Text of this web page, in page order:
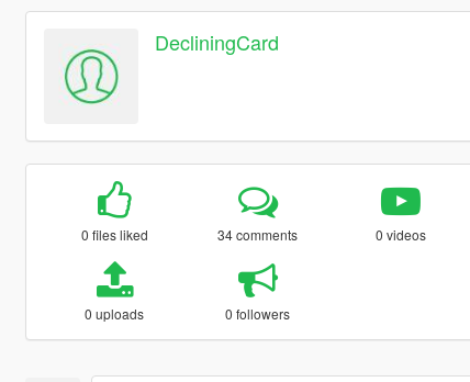
DecliningCard
0 files liked 34 comments 0 videos
0 uploads 0 followers